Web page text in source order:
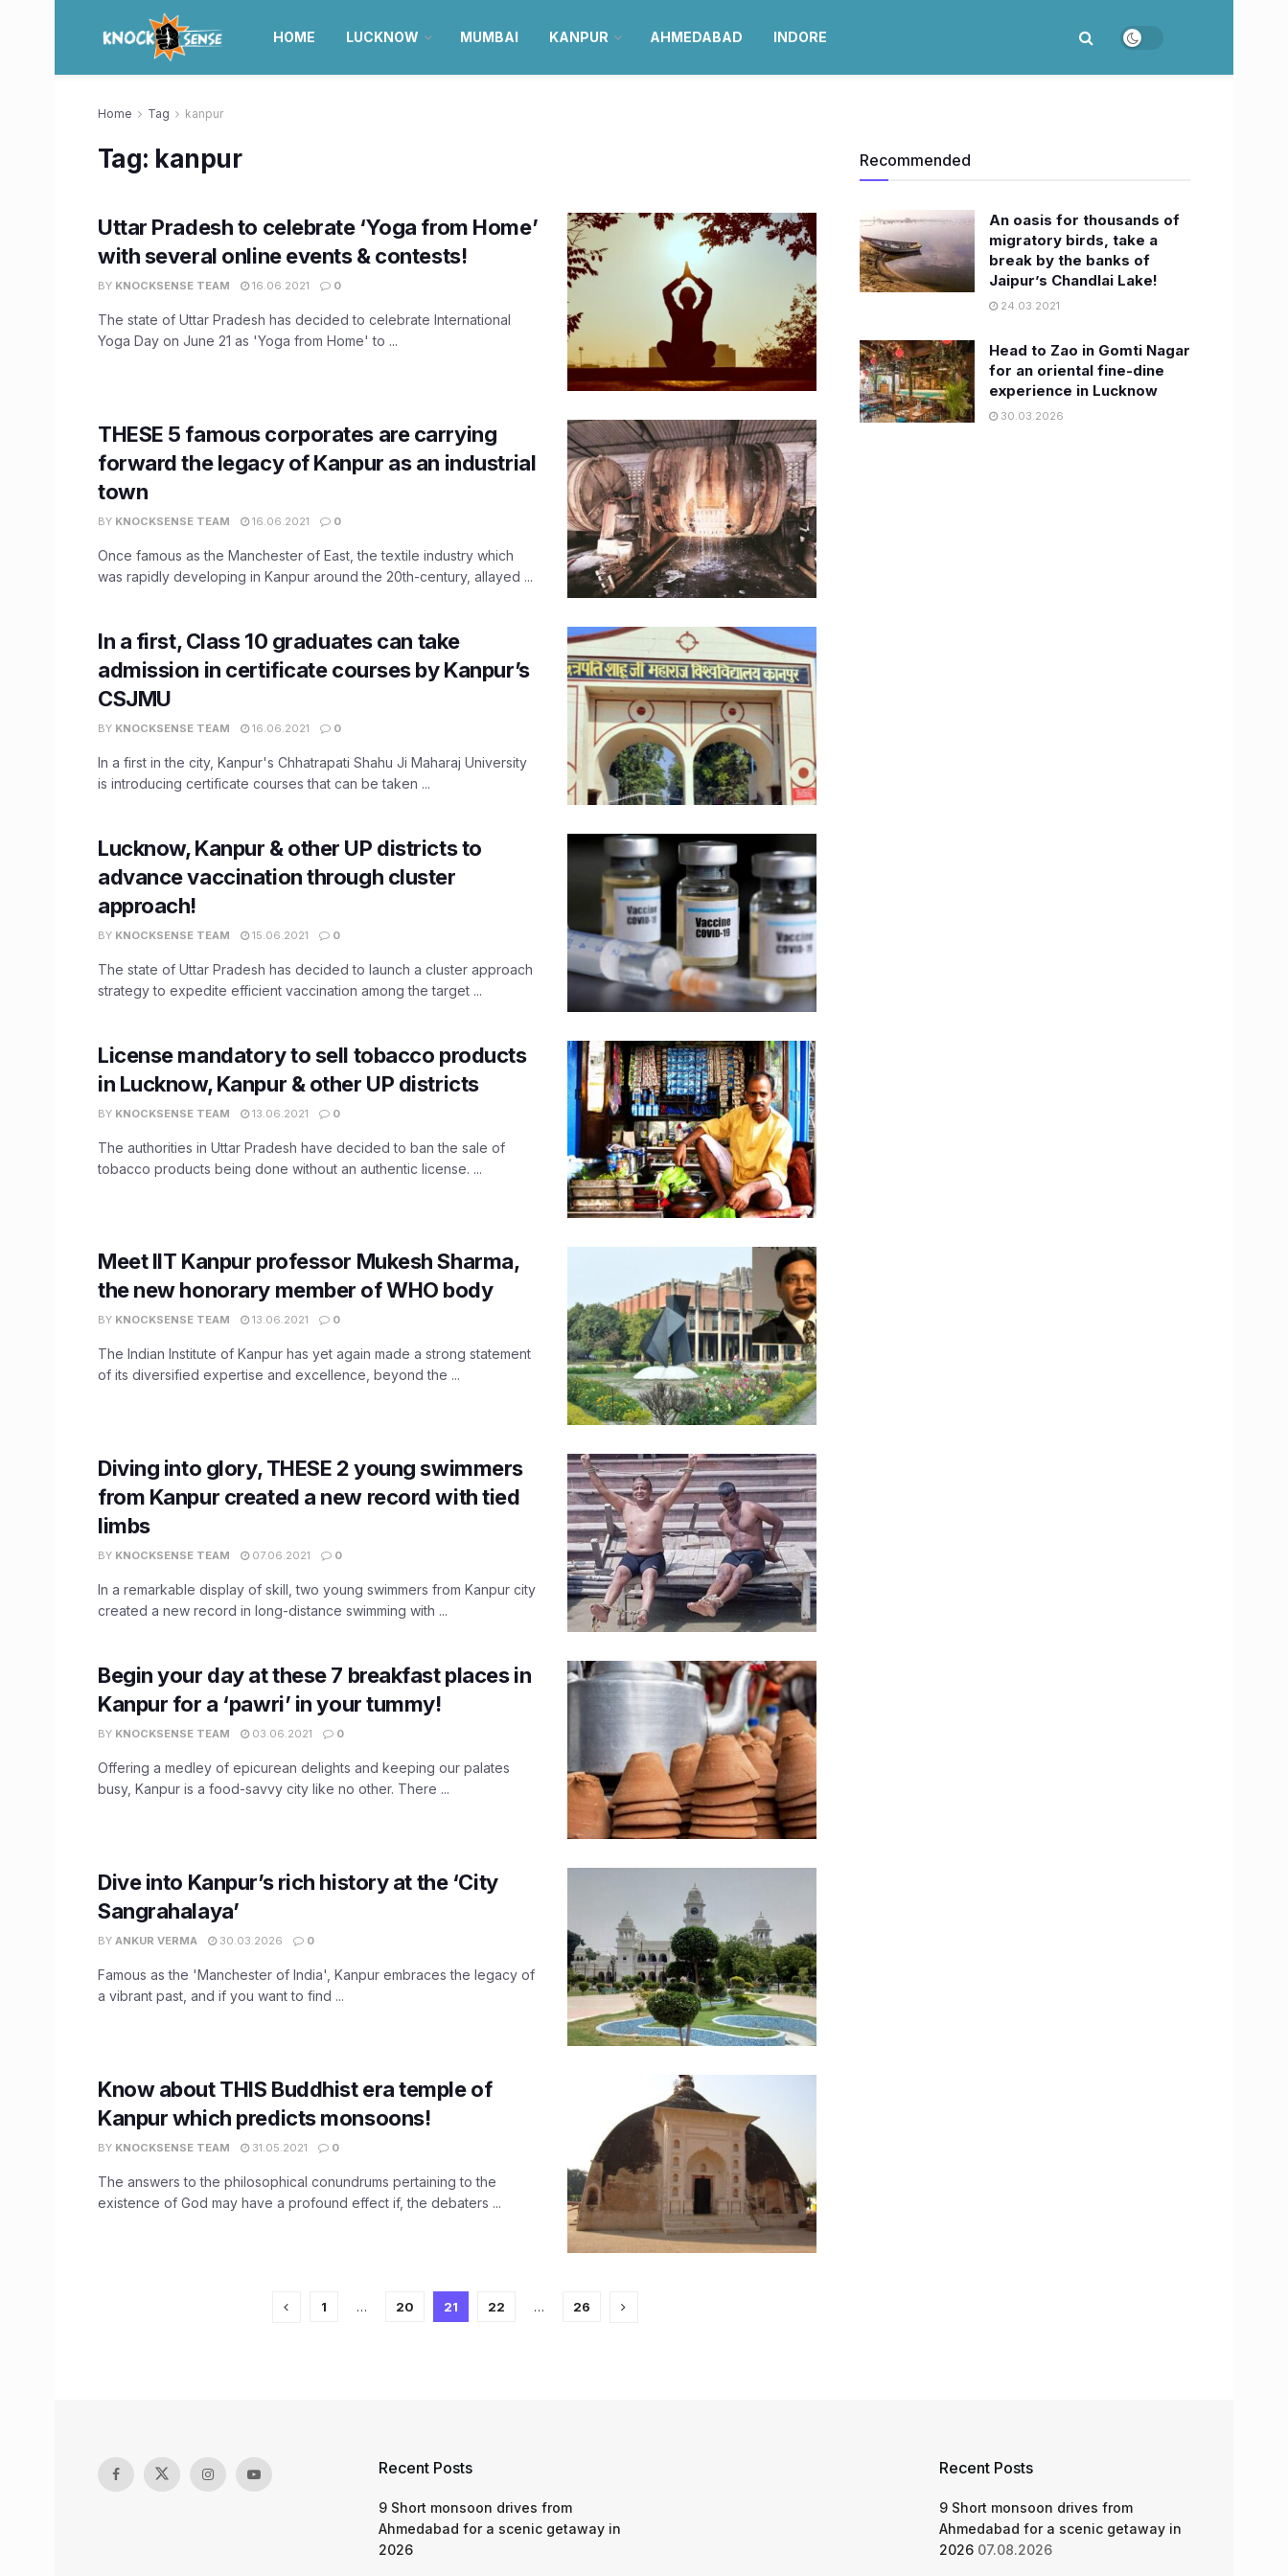
HOME LUCKNOW MUMBAI KANPUR AHMEDABAD INDORE
Home Tag kanpur
Tag: kanpur
Uttar Pradesh to celebrate ‘Yoga from Home’
with several online events & contests!
BY KNOCKSENSE TEAM 16.06.2021 0
The state of Uttar Pradesh has decided to celebrate International
Yoga Day on June 21 as 'Yoga from Home' to ...
THESE 5 famous corporates are carrying
forward the legacy of Kanpur as an industrial
town
BY KNOCKSENSE TEAM 16.06.2021 0
Once famous as the Manchester of East, the textile industry which
was rapidly developing in Kanpur around the 20th-century, allayed ...
In a first, Class 10 graduates can take
admission in certificate courses by Kanpur’s
CSJMU
BY KNOCKSENSE TEAM 16.06.2021 0
In a first in the city, Kanpur's Chhatrapati Shahu Ji Maharaj University
is introducing certificate courses that can be taken ...
Lucknow, Kanpur & other UP districts to
advance vaccination through cluster
approach!
BY KNOCKSENSE TEAM 15.06.2021 0
The state of Uttar Pradesh has decided to launch a cluster approach
strategy to expedite efficient vaccination among the target ...
License mandatory to sell tobacco products
in Lucknow, Kanpur & other UP districts
BY KNOCKSENSE TEAM 13.06.2021 0
The authorities in Uttar Pradesh have decided to ban the sale of
tobacco products being done without an authentic license. ...
Meet IIT Kanpur professor Mukesh Sharma,
the new honorary member of WHO body
BY KNOCKSENSE TEAM 13.06.2021 0
The Indian Institute of Kanpur has yet again made a strong statement
of its diversified expertise and excellence, beyond the ...
Diving into glory, THESE 2 young swimmers
from Kanpur created a new record with tied
limbs
BY KNOCKSENSE TEAM 07.06.2021 0
In a remarkable display of skill, two young swimmers from Kanpur city
created a new record in long-distance swimming with ...
Begin your day at these 7 breakfast places in
Kanpur for a ‘pawri’ in your tummy!
BY KNOCKSENSE TEAM 03.06.2021 0
Offering a medley of epicurean delights and keeping our palates
busy, Kanpur is a food-savvy city like no other. There ...
Dive into Kanpur’s rich history at the ‘City
Sangrahalaya’
BY ANKUR VERMA 30.03.2026 0
Famous as the 'Manchester of India', Kanpur embraces the legacy of
a vibrant past, and if you want to find ...
Know about THIS Buddhist era temple of
Kanpur which predicts monsoons!
BY KNOCKSENSE TEAM 31.05.2021 0
The answers to the philosophical conundrums pertaining to the
existence of God may have a profound effect if, the debaters ...
1 … 20 21 22 … 26
Recommended
An oasis for thousands of
migratory birds, take a
break by the banks of
Jaipur’s Chandlai Lake!
24.03.2021
Head to Zao in Gomti Nagar
for an oriental fine-dine
experience in Lucknow
30.03.2026
Recent Posts
9 Short monsoon drives from
Ahmedabad for a scenic getaway in
2026
Recent Posts
9 Short monsoon drives from
Ahmedabad for a scenic getaway in
2026 07.08.2026